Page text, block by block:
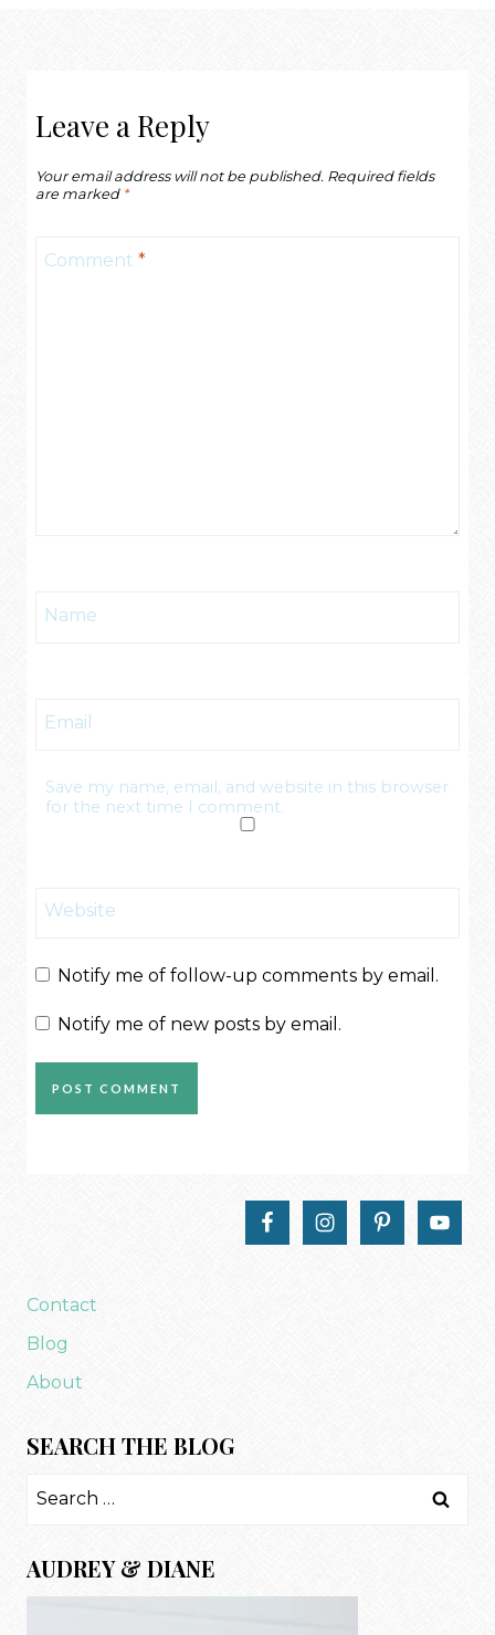
Leave a Reply
Your email address will not be published. Required fields
are marked *
Comment *
Name
Email
Save my name, email, and website in this browser
for the next time I comment.
Website
Notify me of follow-up comments by email.
Notify me of new posts by email.
Contact
Blog
About
SEARCH THE BLOG
Search
AUDREY & DIANE